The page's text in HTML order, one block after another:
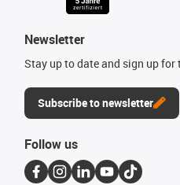
Newsletter
Stay up to date and sign up for
Subscribe to newsletter
Follow us